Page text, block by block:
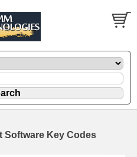
Software Key Codes